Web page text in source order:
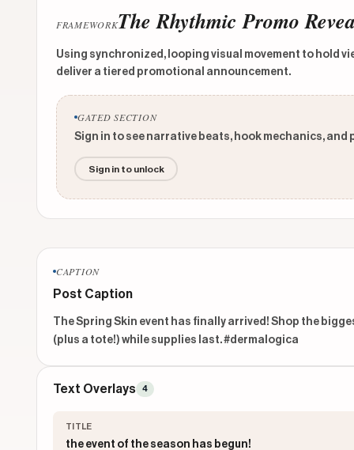
FRAMEWORKThe Rhythmic Promo
Using synchronized, looping visual movement to hold
deliver a tiered promotional announcement.
GATED SECTION
Sign in to see narrative beats, hook mechanics, and
Sign in to unlock
CAPTION
Post Caption
The Spring Skin event has finally arrived! Shop the
(plus a tote!) while supplies last. #dermalogica
Text Overlays 4
TITLE
the event of the season has begun!